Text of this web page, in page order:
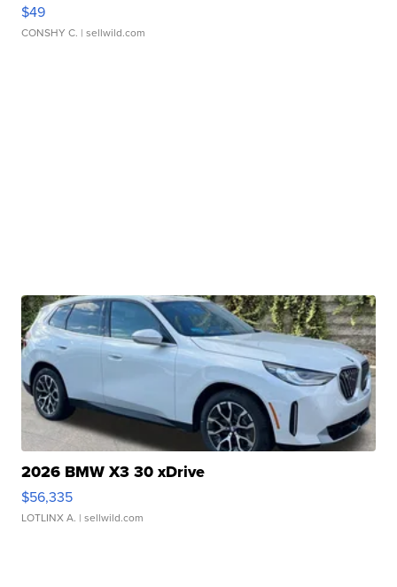
$49
CONSHY C. | sellwild.com
2026 BMW X3 30 xDrive
$56,335
LOTLINX A. | sellwild.com